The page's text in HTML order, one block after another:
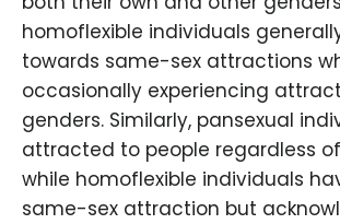
homoflexible individuals
towards same-sex attractions
occasionally experiencing
genders. Similarly, pansexual
attracted to people regardless
while homoflexible individuals
same-sex attraction but